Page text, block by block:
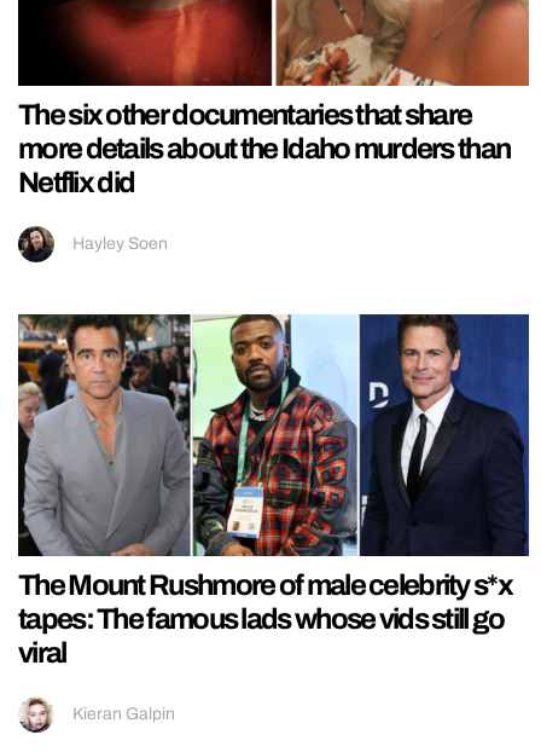
The six other documentaries that share
more details about the Idaho murders than
Netflix did
Hayley Soen
The Mount Rushmore of male celebrity s*x
tapes: The famous lads whose vids still go
viral
Kieran Galpin